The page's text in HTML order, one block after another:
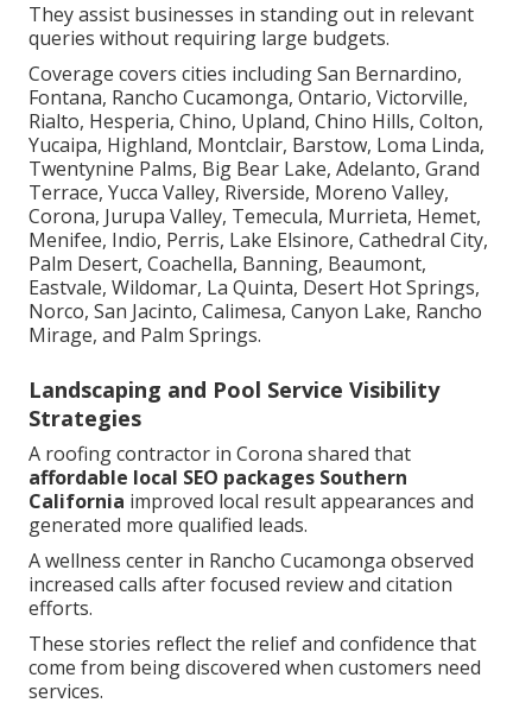
They assist businesses in standing out in relevant
queries without requiring large budgets.
Coverage covers cities including San Bernardino,
Fontana, Rancho Cucamonga, Ontario, Victorville,
Rialto, Hesperia, Chino, Upland, Chino Hills, Colton,
Yucaipa, Highland, Montclair, Barstow, Loma Linda,
Twentynine Palms, Big Bear Lake, Adelanto, Grand
Terrace, Yucca Valley, Riverside, Moreno Valley,
Corona, Jurupa Valley, Temecula, Murrieta, Hemet,
Menifee, Indio, Perris, Lake Elsinore, Cathedral City,
Palm Desert, Coachella, Banning, Beaumont,
Eastvale, Wildomar, La Quinta, Desert Hot Springs,
Norco, San Jacinto, Calimesa, Canyon Lake, Rancho
Mirage, and Palm Springs.
Landscaping and Pool Service Visibility
Strategies
A roofing contractor in Corona shared that
affordable local SEO packages Southern
California improved local result appearances and
generated more qualified leads.
A wellness center in Rancho Cucamonga observed
increased calls after focused review and citation
efforts.
These stories reflect the relief and confidence that
come from being discovered when customers need
services.